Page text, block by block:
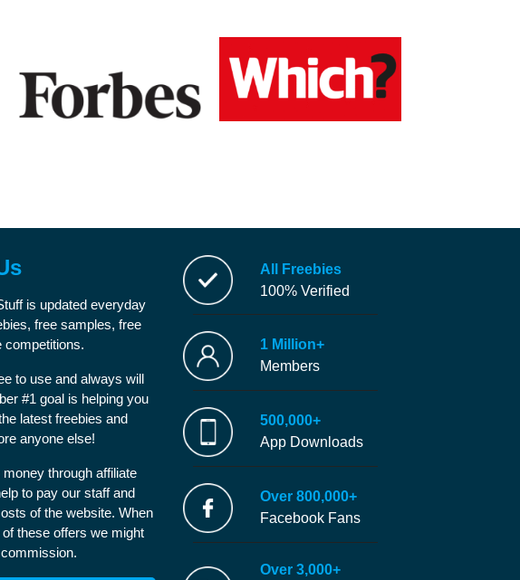
is updated everyday
free samples, free
competitions.
to use and always will
#1 goal is helping you
latest freebies and
anyone else!
through affiliate
to pay our staff and
of the website. When
these offers we might
All Freebies
100% Verified
1 Million+
Members
500,000+
App Downloads
Over 800,000+
Facebook Fans
Over 3,000+